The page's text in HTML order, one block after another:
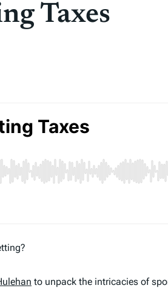
Taxes
to unpack the intricacies of